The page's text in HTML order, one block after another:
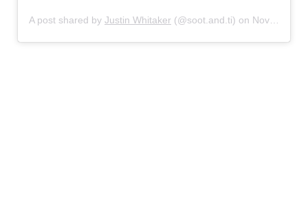
A post shared by Justin Whitaker (@soot.and.ti) on Nov 9, 2017 at 2:58pm PST